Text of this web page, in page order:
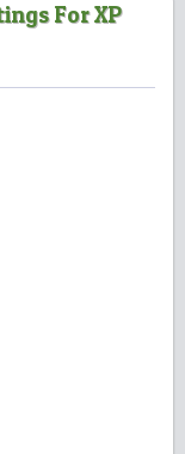
For XP